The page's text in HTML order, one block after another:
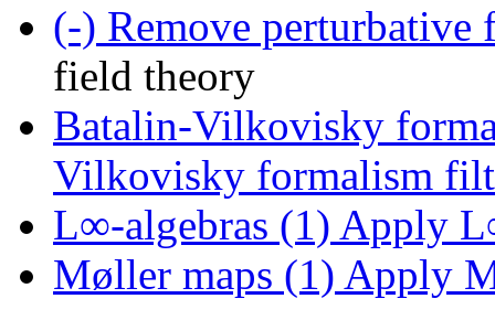
(-) Remove
field theory
Batalin-Vilkovisky
Vilkovisky formalism
L∞-algebras (1) Apply
Møller maps (1) Apply